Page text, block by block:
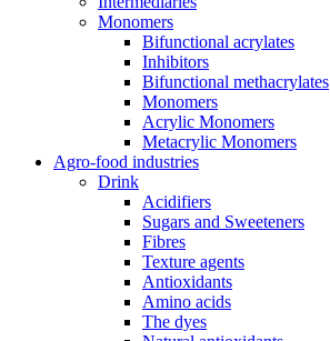
Monomers
Bifunctional acrylates
Inhibitors
Bifunctional methacrylates
Monomers
Acrylic Monomers
Metacrylic Monomers
Agro-food industries
Drink
Acidifiers
Sugars and Sweeteners
Fibres
Texture agents
Antioxidants
Amino acids
The dyes